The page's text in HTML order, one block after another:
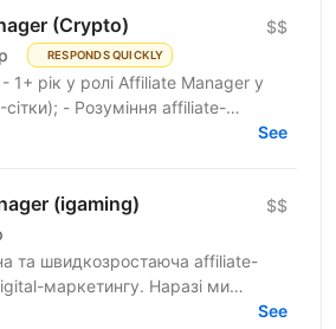
(Crypto)
RESPONDS QUICKLY
$$
рік у ролі Affiliate Manager у
- Розуміння affiliate-
монетизації трафіку; -
See
(igaming) $$
та швидкозростаюча affiliate-
маркетингу. Наразі ми
та шукаємо Affiliate Manager і
See